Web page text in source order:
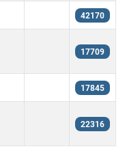
42170
17709
17845
22316